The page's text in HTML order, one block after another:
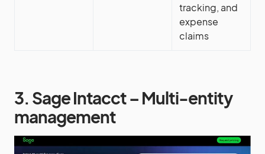
tracking, and
expense
claims
3. Sage Intacct – Multi-entity
management